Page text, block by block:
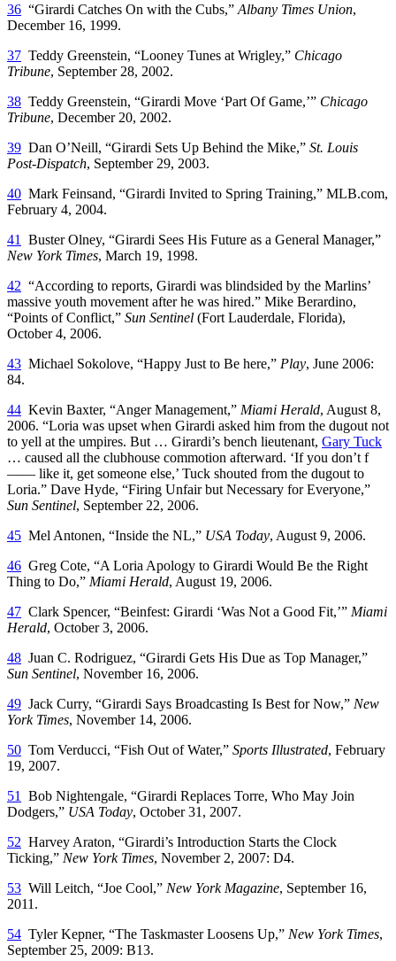
36 “Girardi Catches On with the Cubs,” Albany Times Union,
December 16, 1999.
37 Teddy Greenstein, “Looney Tunes at Wrigley,” Chicago
Tribune, September 28, 2002.
38 Teddy Greenstein, “Girardi Move ‘Part Of Game,’” Chicago
Tribune, December 20, 2002.
39 Dan O’Neill, “Girardi Sets Up Behind the Mike,” St. Louis
Post-Dispatch, September 29, 2003.
40 Mark Feinsand, “Girardi Invited to Spring Training,” MLB.com,
February 4, 2004.
41
Buster Olney, “Girardi Sees His Future as a General Manager,”
New York Times, March 19, 1998.
42 “According to reports, Girardi was blindsided by the Marlins’
massive youth movement after he was hired.” Mike Berardino,
“Points of Conflict,” Sun Sentinel (Fort Lauderdale, Florida),
October 4, 2006.
43 Michael Sokolove, “Happy Just to Be here,” Play, June 2006:
84.
44 Kevin Baxter, “Anger Management,” Miami Herald, August 8,
2006. “Loria was upset when Girardi asked him from the dugout not
to yell at the umpires. But … Girardi’s bench lieutenant, Gary Tuck
… caused all the clubhouse commotion afterward. ‘If you don’t f
—— like it, get someone else,’ Tuck shouted from the dugout to
Loria.” Dave Hyde, “Firing Unfair but Necessary for Everyone,”
Sun Sentinel, September 22, 2006.
45 Mel Antonen, “Inside the NL,” USA Today, August 9, 2006.
46 Greg Cote, “A Loria Apology to Girardi Would Be the Right
Thing to Do,” Miami Herald, August 19, 2006.
47 Clark Spencer, “Beinfest: Girardi ‘Was Not a Good Fit,’” Miami
Herald, October 3, 2006.
48 Juan C. Rodriguez, “Girardi Gets His Due as Top Manager,”
Sun Sentinel, November 16, 2006.
49 Jack Curry, “Girardi Says Broadcasting Is Best for Now,” New
York Times, November 14, 2006.
50 Tom Verducci, “Fish Out of Water,” Sports Illustrated, February
19, 2007.
51
Bob Nightengale, “Girardi Replaces Torre, Who May Join
Dodgers,” USA Today, October 31, 2007.
52 Harvey Araton, “Girardi’s Introduction Starts the Clock
Ticking,” New York Times, November 2, 2007: D4.
53 Will Leitch, “Joe Cool,” New York Magazine, September 16,
2011.
54 Tyler Kepner, “The Taskmaster Loosens Up,” New York Times,
September 25, 2009: B13.